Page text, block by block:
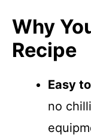
Why
Recipe
Easy
no